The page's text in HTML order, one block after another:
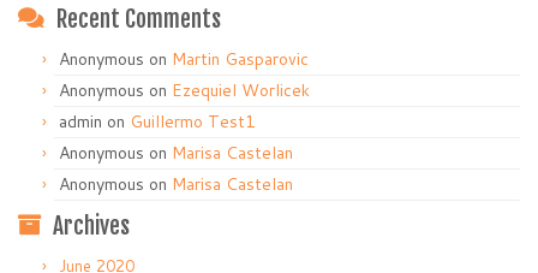
Recent Comments
Anonymous on Martin Gasparovic
Anonymous on Ezequiel Worlicek
admin on Guillermo Test1
Anonymous on Marisa Castelan
Anonymous on Marisa Castelan
Archives
June 2020